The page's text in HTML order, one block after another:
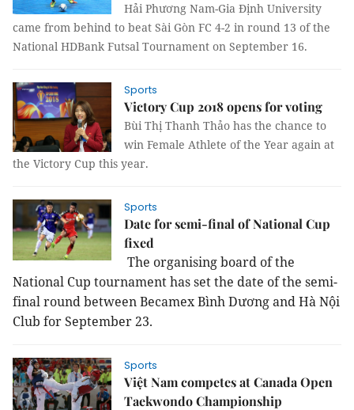
Hải Phương Nam-Gia Định University
came from behind to beat Sài Gòn FC 4-2 in round 13 of the
National HDBank Futsal Tournament on September 16.
Sports
Victory Cup 2018 opens for voting
Bùi Thị Thanh Thảo has the chance to
win Female Athlete of the Year again at
the Victory Cup this year.
Sports
Date for semi-final of National Cup
fixed
The organising board of the
National Cup tournament has set the date of the semi-
final round between Becamex Bình Dương and Hà Nội
Club for September 23.
Sports
Việt Nam competes at Canada Open
Taekwondo Championship